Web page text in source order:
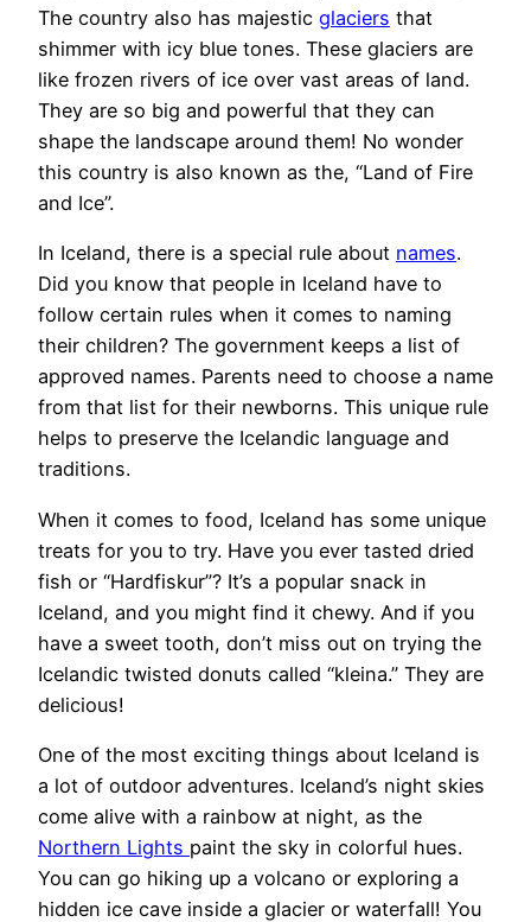
The country also has majestic glaciers that
shimmer with icy blue tones. These glaciers are
like frozen rivers of ice over vast areas of land.
They are so big and powerful that they can
shape the landscape around them! No wonder
this country is also known as the, “Land of Fire
and Ice”.
In Iceland, there is a special rule about names.
Did you know that people in Iceland have to
follow certain rules when it comes to naming
their children? The government keeps a list of
approved names. Parents need to choose a name
from that list for their newborns. This unique rule
helps to preserve the Icelandic language and
traditions.
When it comes to food, Iceland has some unique
treats for you to try. Have you ever tasted dried
fish or “Hardfiskur”? It’s a popular snack in
Iceland, and you might find it chewy. And if you
have a sweet tooth, don’t miss out on trying the
Icelandic twisted donuts called “kleina.” They are
delicious!
One of the most exciting things about Iceland is
a lot of outdoor adventures. Iceland’s night skies
come alive with a rainbow at night, as the
Northern Lights paint the sky in colorful hues.
You can go hiking up a volcano or exploring a
hidden ice cave inside a glacier or waterfall! You